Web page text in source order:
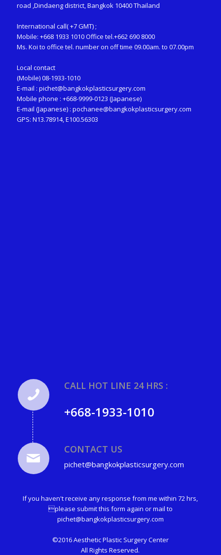
road ,Dindaeng district, Bangkok 10400 Thailand
International call( +7 GMT) ;
Mobile: +668 1933 1010 Office tel.+662 690 8000
Ms. Koi to office tel. number on off time 09.00am. to 07.00pm
Local contact
(Mobile) 08-1933-1010
E-mail : pichet@bangkokplasticsurgery.com
Mobile phone : +668-9999-0123 (Japanese)
E-mail (Japanese) : pochanee@bangkokplasticsurgery.com
GPS: N13.78914, E100.56303
CALL HOT LINE 24 HRS :
+668-1933-1010
CONTACT US
pichet@bangkokplasticsurgery.com
If you haven't receive any response from me within 72 hrs,
please submit this form again or mail to
pichet@bangkokplasticsurgery.com
©2016 Aesthetic Plastic Surgery Center
All Rights Reserved.